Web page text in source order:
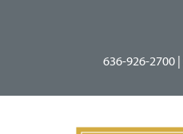
636-926-2700|